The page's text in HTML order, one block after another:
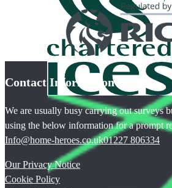
Contact Information
We are usually busy carrying out surveys
using the below information for a prompt
Info@home-heroes.co.uk01227 806334
Our Privacy Notice
Cookie Policy